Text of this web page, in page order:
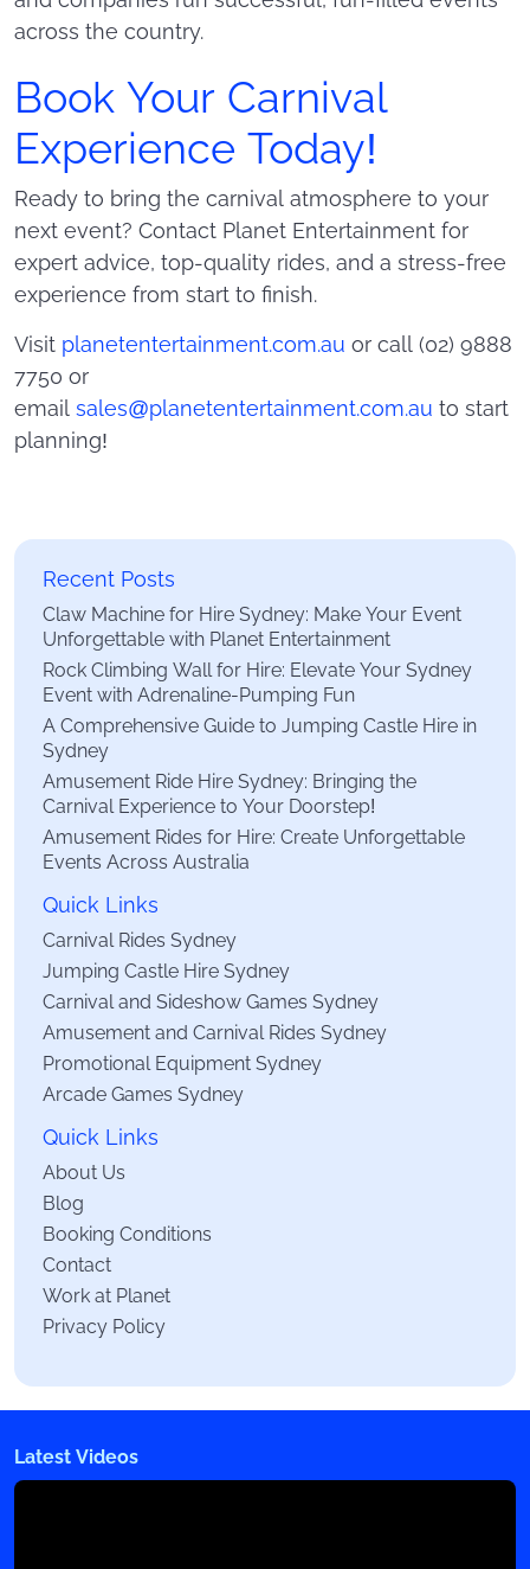
across the country.
Book Your Carnival
Experience Today!
Ready to bring the carnival atmosphere to your
next event? Contact Planet Entertainment for
expert advice, top-quality rides, and a stress-free
experience from start to finish.
Visit planetentertainment.com.au or call (02) 9888
7750 or
email sales@planetentertainment.com.au to start
planning!
Recent Posts
Claw Machine for Hire Sydney: Make Your Event
Unforgettable with Planet Entertainment
Rock Climbing Wall for Hire: Elevate Your Sydney
Event with Adrenaline-Pumping Fun
A Comprehensive Guide to Jumping Castle Hire in
Sydney
Amusement Ride Hire Sydney: Bringing the
Carnival Experience to Your Doorstep!
Amusement Rides for Hire: Create Unforgettable
Events Across Australia
Quick Links
Carnival Rides Sydney
Jumping Castle Hire Sydney
Carnival and Sideshow Games Sydney
Amusement and Carnival Rides Sydney
Promotional Equipment Sydney
Arcade Games Sydney
Quick Links
About Us
Blog
Booking Conditions
Contact
Work at Planet
Privacy Policy
Latest Videos